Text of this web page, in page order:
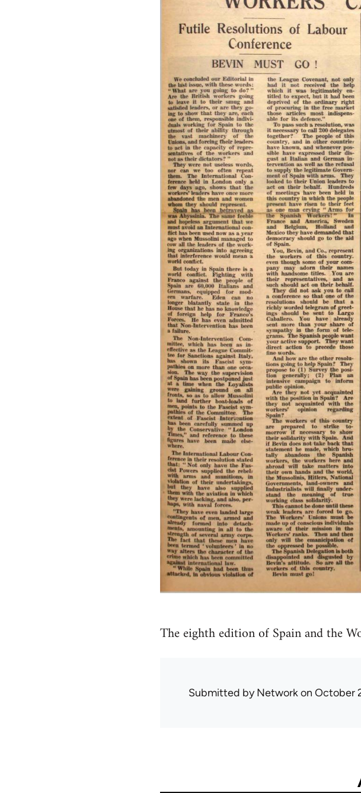
The eighth edition of Spain and the
Submitted byNetworkon October